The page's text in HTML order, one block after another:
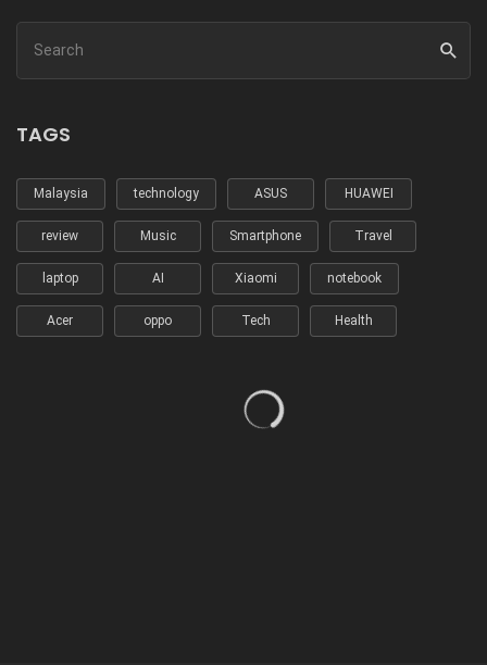
TAGS
Malaysia technology ASUS HUAWEI
review Music Smartphone Travel
laptop AI Xiaomi notebook
Acer oppo Tech Health